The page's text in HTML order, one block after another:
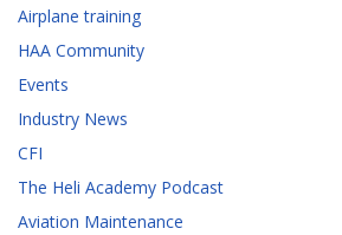
Airplane training
HAA Community
Events
Industry News
CFI
The Heli Academy Podcast
Aviation Maintenance